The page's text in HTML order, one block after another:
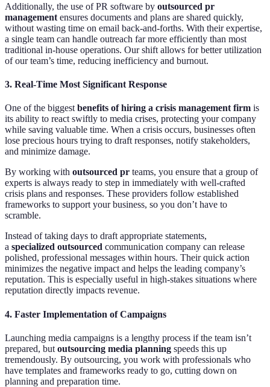
Additionally, the use of PR software by outsourced pr
management ensures documents and plans are shared quickly,
without wasting time on email back-and-forths. With their expertise,
a single team can handle outreach far more efficiently than most
traditional in-house operations. Our shift allows for better utilization
of our team’s time, reducing inefficiency and burnout.
3. Real-Time Most Significant Response
One of the biggest benefits of hiring a crisis management firm is
its ability to react swiftly to media crises, protecting your company
while saving valuable time. When a crisis occurs, businesses often
lose precious hours trying to draft responses, notify stakeholders,
and minimize damage.
By working with outsourced pr teams, you ensure that a group of
experts is always ready to step in immediately with well-crafted
crisis plans and responses. These providers follow established
frameworks to support your business, so you don’t have to
scramble.
Instead of taking days to draft appropriate statements,
a specialized outsourced communication company can release
polished, professional messages within hours. Their quick action
minimizes the negative impact and helps the leading company’s
reputation. This is especially useful in high-stakes situations where
reputation directly impacts revenue.
4. Faster Implementation of Campaigns
Launching media campaigns is a lengthy process if the team isn’t
prepared, but outsourcing media planning speeds this up
tremendously. By outsourcing, you work with professionals who
have templates and frameworks ready to go, cutting down on
planning and preparation time.